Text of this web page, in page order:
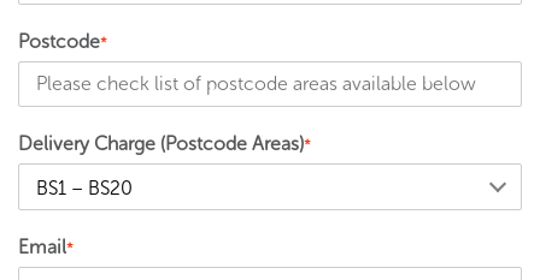
Postcode*
Delivery Charge (Postcode Areas)*
Email*